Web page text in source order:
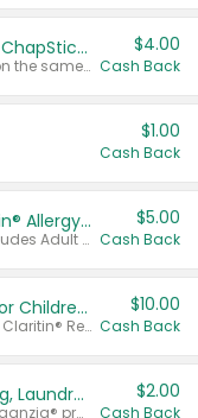
Buy 3: Suave, Pond's, Caress, ChapStick, Q-Tip, St. Ives, or Noxzema Products
Any variety. Items must appear on the same receipt. One (1) multi-pack is considered one (1) item purchased.
$4.00
Cash Back
$1.00
Cash Back
Non-Drowsy Children's Claritin® Allergy Chewables 20 - 55 ct or 8 oz Syrup
Valid on 20 ct - 55 ct or 8 oz. Excludes Adult Claritin® and Cooling Honey Flavored Liquid.
$5.00
Cash Back
Select Non-Drowsy Claritin® or Children's Claritin® Allergy
Valid on 56 ct or larger. Excludes Claritin® RediTabs 70 ct, Claritin® 115 ct, Children’s Claritin® 80 ct, and Claritin-D®.
$10.00
Cash Back
Buy 2: Clorox® Home Cleaning, Laundry, Pine-Sol®, Liquid-Plumr, or Formula 409 Products
Any variety. Excludes Clorox® Fraganzia® products, trial and travel sizes, tools, & textiles. Items must appear on the same receipt.
$2.00
Cash Back